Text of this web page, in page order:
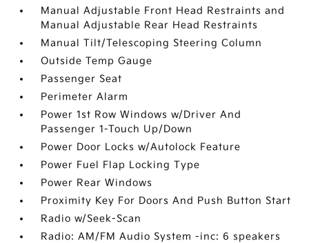
Manual Adjustable Front Head Restraints and
Manual Adjustable Rear Head Restraints
Manual Tilt/Telescoping Steering Column
Outside Temp Gauge
Passenger Seat
Perimeter Alarm
Power 1st Row Windows w/Driver And
Passenger 1-Touch Up/Down
Power Door Locks w/Autolock Feature
Power Fuel Flap Locking Type
Power Rear Windows
Proximity Key For Doors And Push Button Start
Radio w/Seek-Scan
Radio: AM/FM Audio System -inc: 6 speakers